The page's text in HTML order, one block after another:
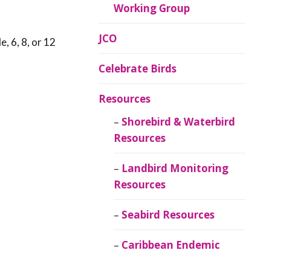
6, 8, or 12
Working Group
JCO
Celebrate Birds
Resources
Shorebird & Waterbird
Resources
Landbird Monitoring
Resources
Seabird Resources
Caribbean Endemic